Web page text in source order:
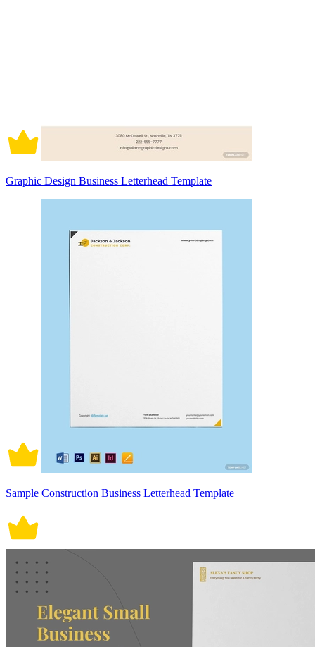
Graphic Design Business Letterhead Template
Sample Construction Business Letterhead Template